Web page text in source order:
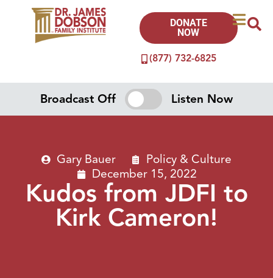
(877) 732-6825
DONATE
NOW
Broadcast Off Listen Now
Gary Bauer
Policy & Culture
December 15, 2022
Kudos from JDFI to
Kirk Cameron!